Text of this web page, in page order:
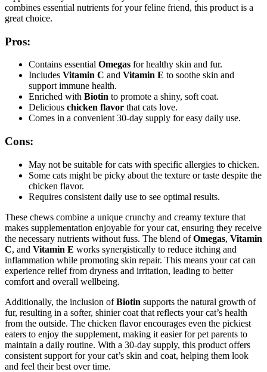
combines essential nutrients for your feline friend, this product is a
great choice.
Pros:
Contains essential Omegas for healthy skin and fur.
Includes Vitamin C and Vitamin E to soothe skin and
support immune health.
Enriched with Biotin to promote a shiny, soft coat.
Delicious chicken flavor that cats love.
Comes in a convenient 30-day supply for easy daily use.
Cons:
May not be suitable for cats with specific allergies to chicken.
Some cats might be picky about the texture or taste despite the
chicken flavor.
Requires consistent daily use to see optimal results.
These chews combine a unique crunchy and creamy texture that
makes supplementation enjoyable for your cat, ensuring they receive
the necessary nutrients without fuss. The blend ofOmegas, Vitamin
C, and Vitamin E works synergistically to reduce itching and
inflammation while promoting skin repair. This means your cat can
experience relief from dryness and irritation, leading to better
comfort and overall wellbeing.
Additionally, the inclusion ofBiotin supports the natural growth of
fur, resulting in a softer, shinier coat that reflects your cat’s health
from the outside. The chicken flavor encourages even the pickiest
eaters to enjoy the supplement, making it easier for pet parents to
maintain a daily routine. With a 30-day supply, this product offers
consistent support for your cat’s skin and coat, helping them look
and feel their best over time.